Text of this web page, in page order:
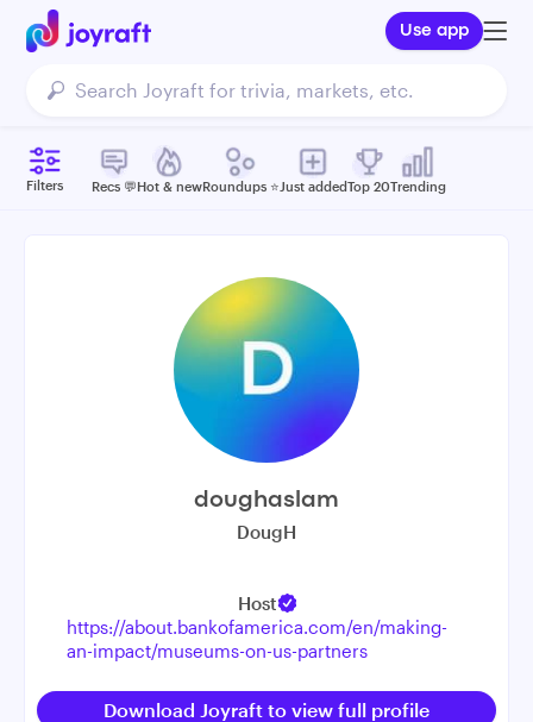
Use app
Filters Recs 💬Hot & newRoundups ⭐️ Just addedTop 20Trending
doughaslam
DougH
Host
https://about.bankofamerica.com/en/making-
an-impact/museums-on-us-partners
Download Joyraft to view full profile